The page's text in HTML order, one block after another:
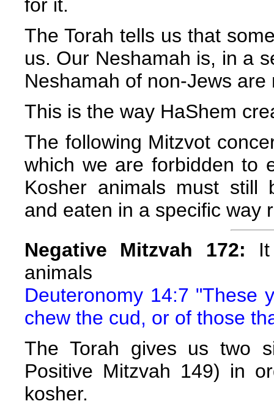
for it.
The Torah tells us that
us. Our Neshamah is, in a
Neshamah of non-Jews
This is the way HaShem
The following Mitzvot
which we are forbidden to
Kosher animals must still
and eaten in a specific way
Negative Mitzvah 172: It
animals
Deuteronomy 14:7 "These
chew the cud, or of those
The Torah gives us two
Positive Mitzvah 149) in
kosher.